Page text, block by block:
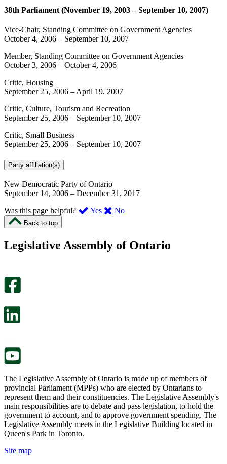
38th Parliament (November 19, 2003 – September 10, 2007)
Vice-Chair, Standing Committee on Government Agencies
October 4, 2006 – September 10, 2007
Member, Standing Committee on Government Agencies
October 3, 2006 – October 4, 2006
Critic, Housing
September 25, 2006 –April 19, 2007
Critic, Culture, Tourism and Recreation
September 25, 2006 – September 10, 2007
Critic, Small Business
September 25, 2006 – September 10, 2007
Party affiliation(s)
New Democratic Party of Ontario
September 14, 2006 – December 31, 2017
Was this page helpful?
Yes ,
page
No,
this
Back to top
Legislative Assembly of Ontario
The Legislative Assembly of Ontario is made up of members of
provincial Parliament (MPPs) who are elected by Ontarians to
represent them and their constituencies. The Legislative Assembly's
main responsibilities are to debate and pass legislation, to hold the
government to account, and to approve government spending. The
Legislative Assembly meets in the Legislative Building located in
Queen's Park in Toronto.
Site map